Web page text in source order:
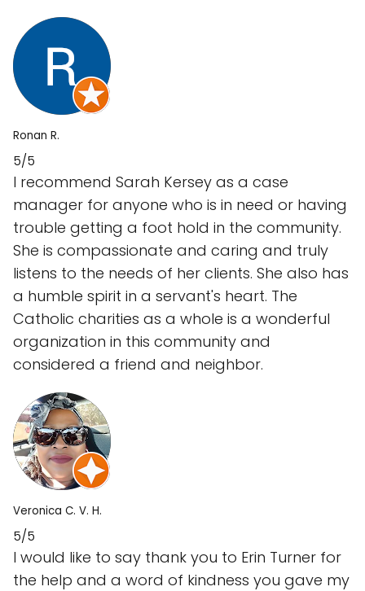
Ronan R.
5/5
I recommend Sarah Kersey as a case
manager for anyone who is in need or having
trouble getting a foot hold in the community.
She is compassionate and caring and truly
listens to the needs of her clients. She also has
a humble spirit in a servant's heart. The
Catholic charities as a whole is a wonderful
organization in this community and
considered a friend and neighbor.
Veronica C. V. H.
5/5
I would like to say thank you to Erin Turner for
the help and a word of kindness you gave my